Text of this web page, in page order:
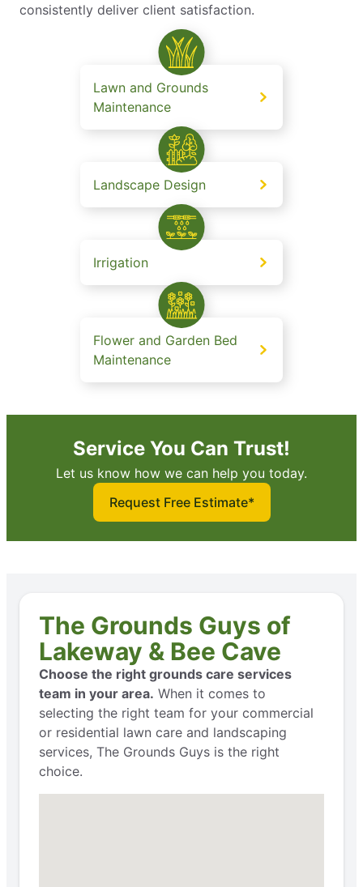
consistently deliver client satisfaction.
Lawn and Grounds
Maintenance
Landscape Design
Irrigation
Flower and Garden Bed
Maintenance
Service You Can Trust!
Let us know how we can help you today.
Request Free Estimate*
The Grounds Guys of
Lakeway & Bee Cave
Choose the right grounds care services
team in your area. When it comes to
selecting the right team for your commercial
or residential lawn care and landscaping
services, The Grounds Guys is the right
choice.